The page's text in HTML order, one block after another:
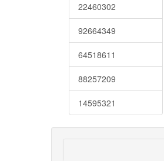
22460302
92664349
64518611
88257209
14595321